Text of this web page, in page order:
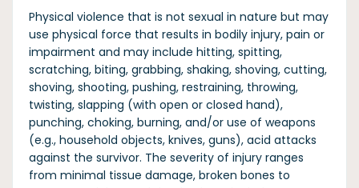
Physical violence that is not sexual in nature but may
use physical force that results in bodily injury, pain or
impairment and may include hitting, spitting,
scratching, biting, grabbing, shaking, shoving, cutting,
shoving, shooting, pushing, restraining, throwing,
twisting, slapping (with open or closed hand),
punching, choking, burning, and/or use of weapons
(e.g., household objects, knives, guns), acid attacks
against the survivor. The severity of injury ranges
from minimal tissue damage, broken bones to